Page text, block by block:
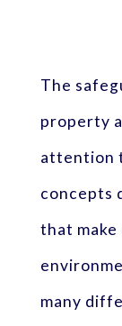
The
property
attention
concepts
that make
many